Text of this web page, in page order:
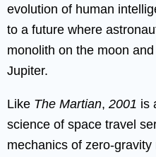
evolution of human
to a future where
monolith on the moon
Jupiter.
Like The Martian, 2001 is
science of space travel
mechanics of zero-